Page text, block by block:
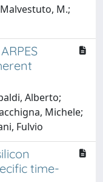
Malvestuto, M.;
Alberto;
Michele;
Fulvio
time-